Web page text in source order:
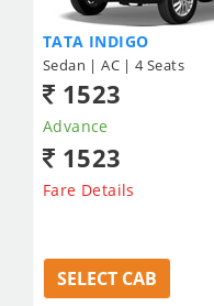
TATA INDIGO
Sedan | AC | 4 Seats
1523
Advance
1523
Fare Details
SELECT CAB